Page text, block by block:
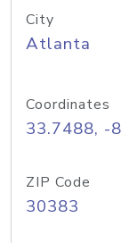
City
Atlanta
Coordinates
33.7488, -
ZIP Code
30383